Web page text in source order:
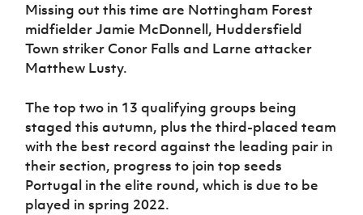
Missing out this time are Nottingham Forest
midfielder Jamie McDonnell, Huddersfield
Town striker Conor Falls and Larne attacker
Matthew Lusty.
The top two in 13 qualifying groups being
staged this autumn, plus the third-placed team
with the best record against the leading pair in
their section, progress to join top seeds
Portugal in the elite round, which is due to be
played in spring 2022.